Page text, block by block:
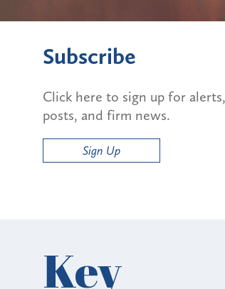
Subscribe
Click here to sign up for
posts, and firm news.
Sign Up
Key